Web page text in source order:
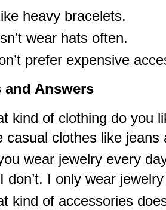
heavy bracelets.
wear hats often.
prefer expensive
and Answers
kind of clothing do you
casual clothes like jeans
wear jewelry every
don’t. I only wear
kind of accessories